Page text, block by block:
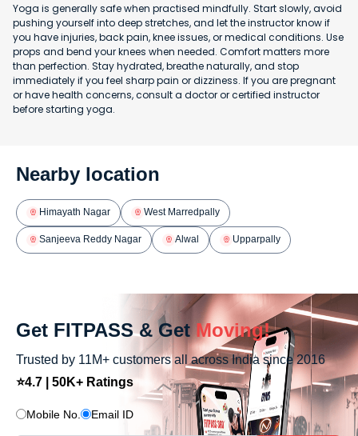
Yoga is generally safe when practised mindfully. Start slowly, avoid
pushing yourself into deep stretches, and let the instructor know if
you have injuries, back pain, knee issues, or medical conditions. Use
props and bend your knees when needed. Comfort matters more
than perfection. Stay hydrated, breathe naturally, and stop
immediately if you feel sharp pain or dizziness. If you are pregnant
or have health concerns, consult a doctor or certified instructor
before starting yoga.
Nearby location
Himayath Nagar West Marredpally
Sanjeeva Reddy Nagar Alwal Upparpally
Get FITPASS & Get Moving!
Trusted by 11M+ customers all across India since 2016
⭐4.7 | 50K+ Ratings
Mobile No. Email ID